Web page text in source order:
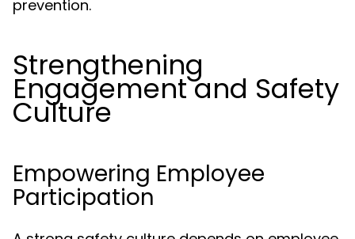
prevention.
Strengthening
Engagement and Safety
Culture
Empowering Employee
Participation